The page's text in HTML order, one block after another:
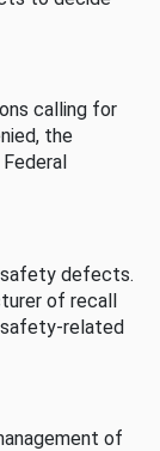
calling for
the
safety defects.
of recall
safety-related
of